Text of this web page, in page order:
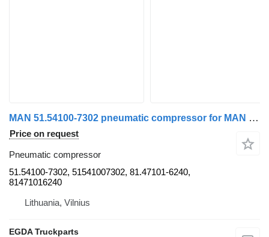
MAN 51.54100-7302 pneumatic compressor for MAN TGM truck tractor
Price on request
Pneumatic compressor
51.54100-7302, 51541007302, 81.47101-6240,
81471016240
Lithuania, Vilnius
EGDA Truckparts